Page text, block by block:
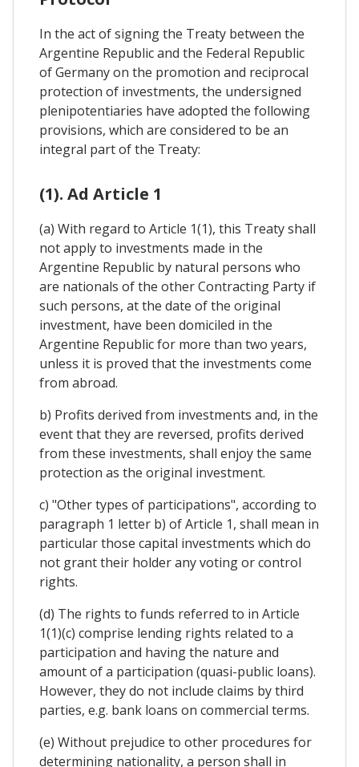
In the act of signing the Treaty between the
Argentine Republic and the Federal Republic
of Germany on the promotion and reciprocal
protection of investments, the undersigned
plenipotentiaries have adopted the following
provisions, which are considered to be an
integral part of the Treaty:
(1). Ad Article 1
(a) With regard to Article 1(1), this Treaty shall
not apply to investments made in the
Argentine Republic by natural persons who
are nationals of the other Contracting Party if
such persons, at the date of the original
investment, have been domiciled in the
Argentine Republic for more than two years,
unless it is proved that the investments come
from abroad.
b) Profits derived from investments and, in the
event that they are reversed, profits derived
from these investments, shall enjoy the same
protection as the original investment.
c) "Other types of participations", according to
paragraph 1 letter b) of Article 1, shall mean in
particular those capital investments which do
not grant their holder any voting or control
rights.
(d) The rights to funds referred to in Article
1(1)(c) comprise lending rights related to a
participation and having the nature and
amount of a participation (quasi-public loans).
However, they do not include claims by third
parties, e.g. bank loans on commercial terms.
(e) Without prejudice to other procedures for
determining nationality, a person shall in